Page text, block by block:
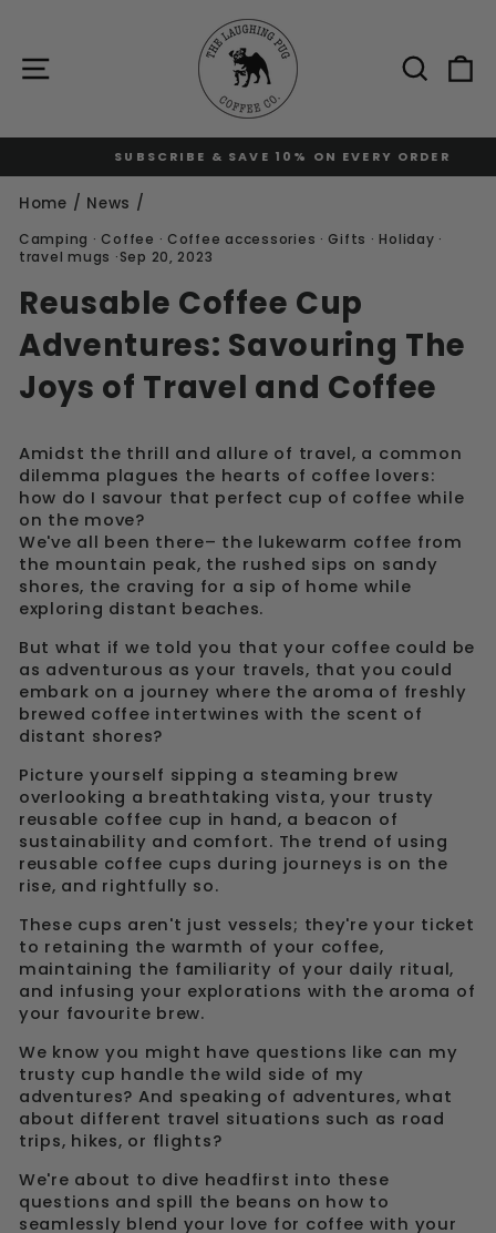
contentSite navigation
Pause
SUBSCRIBE & SAVE 10% ON EVERY ORDER
Home / News /
Camping ·Coffee ·Coffee accessories ·Gifts ·Holiday ·
travel mugs ·Sep 20, 2023
Reusable Coffee Cup
Adventures: Savouring The
Joys of Travel and Coffee
Amidst the thrill and allure of travel, a common
dilemma plagues the hearts of coffee lovers:
how do I savour that perfect cup of coffee while
on the move?
We've all been there– the lukewarm coffee from
the mountain peak, the rushed sips on sandy
shores, the craving for a sip of home while
exploring distant beaches.
But what if we told you that your coffee could be
as adventurous as your travels, that you could
embark on a journey where the aroma of freshly
brewed coffee intertwines with the scent of
distant shores?
Picture yourself sipping a steaming brew
overlooking a breathtaking vista, your trusty
reusable coffee cup in hand, a beacon of
sustainability and comfort. The trend of using
reusable coffee cups during journeys is on the
rise, and rightfully so.
These cups aren't just vessels; they're your ticket
to retaining the warmth of your coffee,
maintaining the familiarity of your daily ritual,
and infusing your explorations with the aroma of
your favourite brew.
We know you might have questions like can my
trusty cup handle the wild side of my
adventures? And speaking of adventures, what
about different travel situations such as road
trips, hikes, or flights?
We're about to dive headfirst into these
questions and spill the beans on how to
seamlessly blend your love for coffee with your